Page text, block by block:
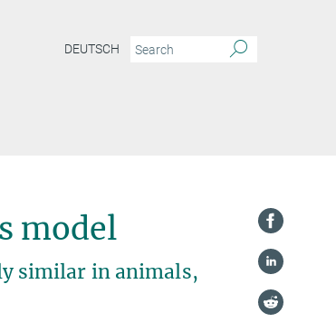
DEUTSCH
model
similar in animals,